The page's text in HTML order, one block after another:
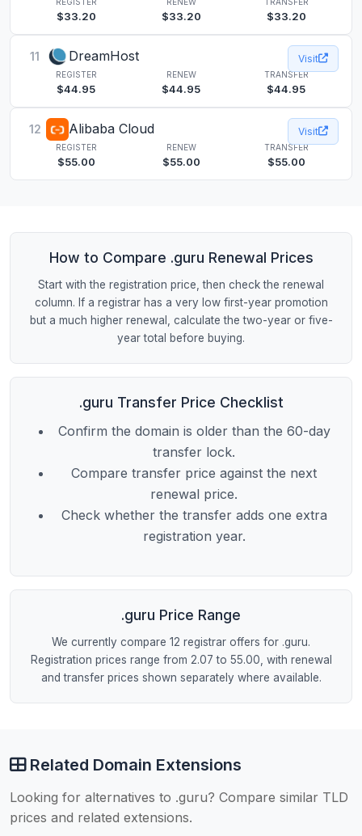
$33.20 $33.20 $33.20
11 DreamHost
REGISTER
$44.95
RENEW
$44.95
TRANSFER
$44.95
Visit
12 Alibaba Cloud
REGISTER
$55.00
RENEW
$55.00
TRANSFER
$55.00
Visit
How to Compare .guru Renewal Prices
Start with the registration price, then check the renewal
column. If a registrar has a very low first-year promotion
but a much higher renewal, calculate the two-year or five-
year total before buying.
.guru Transfer Price Checklist
Confirm the domain is older than the 60-day
transfer lock.
Compare transfer price against the next
renewal price.
Check whether the transfer adds one extra
registration year.
.guru Price Range
We currently compare 12 registrar offers for .guru.
Registration prices range from 2.07 to 55.00, with renewal
and transfer prices shown separately where available.
Related Domain Extensions
Looking for alternatives to .guru? Compare similar TLD
prices and related extensions.